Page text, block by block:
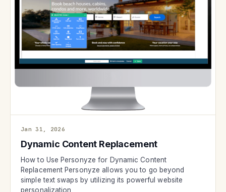
Jan 31, 2026
Dynamic Content Replacement
How to Use Personyze for Dynamic Content
Replacement Personyze allows you to go beyond
simple text swaps by utilizing its powerful website
personalization